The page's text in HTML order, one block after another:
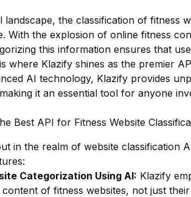
landscape, the classification of fitness
With the explosion of online fitness
this information ensures that
where Klazify shines as the premier
AI technology, Klazify provides
it an essential tool for anyone
Best API for Fitness Website
in the realm of website classification
Categorization Using AI: Klazify
of fitness websites, not just